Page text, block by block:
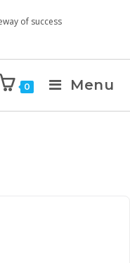
of success
0 Menu